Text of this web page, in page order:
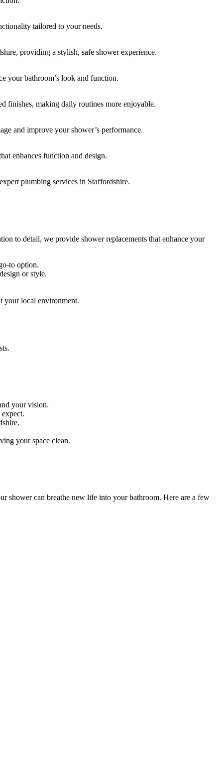
tailored to your needs.
providing a stylish, safe shower experience.
your bathroom’s look and function.
finishes, making daily routines more enjoyable.
and improve your shower’s performance.
enhances function and design.
plumbing services in Staffordshire.
to detail, we provide shower replacements that enhance your
to option.
or style.
your local environment.
your vision.
your space clean.
shower can breathe new life into your bathroom. Here are a few